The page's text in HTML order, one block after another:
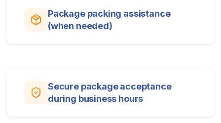
Package packing assistance
(when needed)
Secure package acceptance
during business hours